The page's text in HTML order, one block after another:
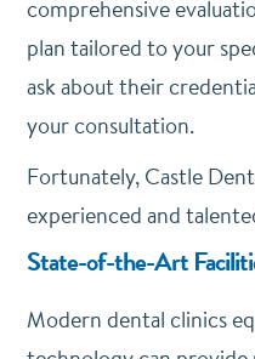
comprehensive
plan tailored to your
ask about their
your consultation.
Fortunately, Castle
experienced and
State-of-the-Art
Modern dental clinics